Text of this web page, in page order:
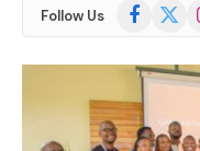
Follow Us Facebook